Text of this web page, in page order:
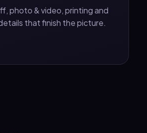
photo & video, printing and
that finish the picture.